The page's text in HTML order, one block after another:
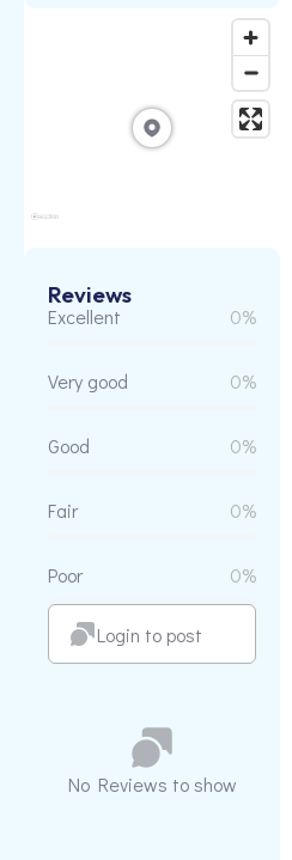
Reviews
Excellent 0%
Very good 0%
Good 0%
Fair 0%
Poor 0%
Login to post
No Reviews to show